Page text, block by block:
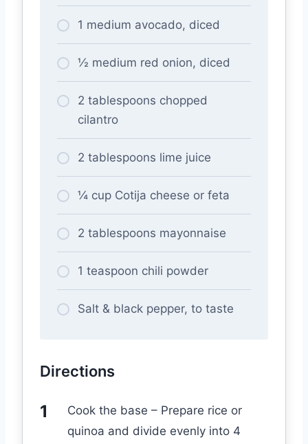
1 medium avocado, diced
½ medium red onion, diced
2 tablespoons chopped
cilantro
2 tablespoons lime juice
¼ cup Cotija cheese or feta
2 tablespoons mayonnaise
1 teaspoon chili powder
Salt & black pepper, to taste
Directions
Cook the base – Prepare rice or
quinoa and divide evenly into 4